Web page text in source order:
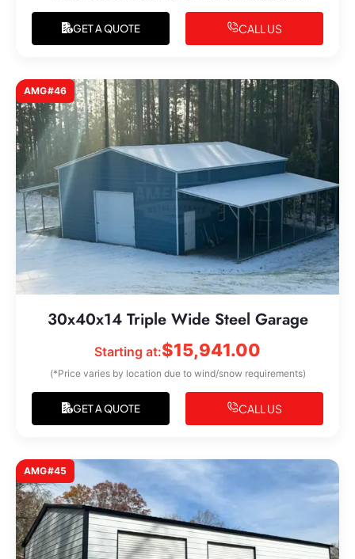
GET A QUOTE CALL US
AMG#46
30x40x14 Triple Wide Steel Garage
Starting at:$15,941.00
(*Price varies by location due to wind/snow requirements)
GET A QUOTE CALL US
AMG#45